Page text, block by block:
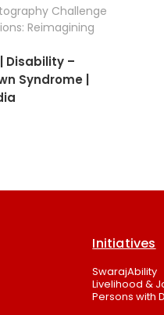
Challenge
Reimagining
Disability –
Syndrome |
Initiatives
SwarajAbility
Livelihood &
Persons with